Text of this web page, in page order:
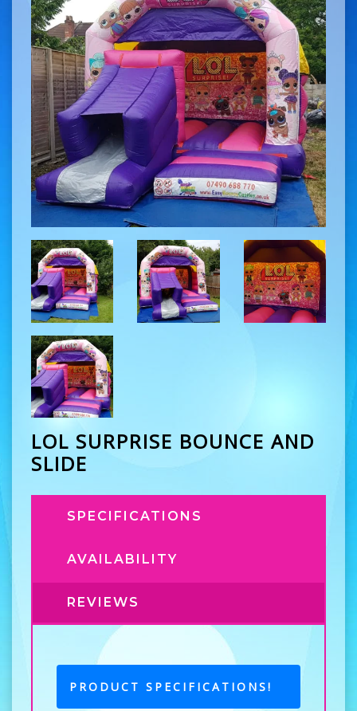
LOL SURPRISE BOUNCE AND
SLIDE
SPECIFICATIONS
AVAILABILITY
REVIEWS
PRODUCT SPECIFICATIONS!